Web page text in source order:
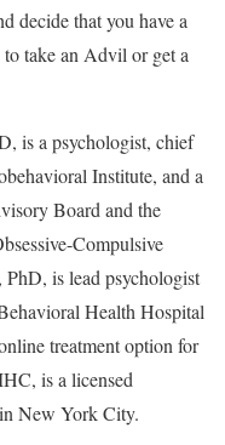
decide that you have a
take an Advil or get a
is a psychologist, chief
Institute, and a
Board and the
Compulsive
is lead psychologist
Health Hospital
treatment option for
is a licensed
New York City.